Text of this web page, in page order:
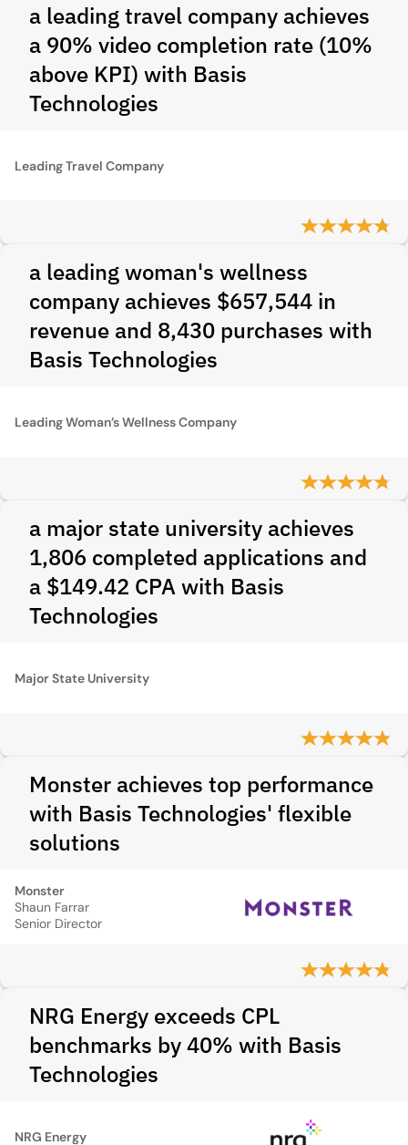
a leading travel company achieves
a 90% video completion rate (10%
above KPI) with Basis
Technologies
Leading Travel Company
a leading woman's wellness
company achieves $657,544 in
revenue and 8,430 purchases with
Basis Technologies
Leading Woman’s Wellness Company
a major state university achieves
1,806 completed applications and
a $149.42 CPA with Basis
Technologies
Major State University
Monster achieves top performance
with Basis Technologies' flexible
solutions
Monster
Shaun Farrar
Senior Director
NRG Energy exceeds CPL
benchmarks by 40% with Basis
Technologies
NRG Energy